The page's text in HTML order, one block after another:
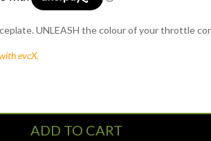
UNLEASH the colour of your throttle
evcX.
ADD TO CART